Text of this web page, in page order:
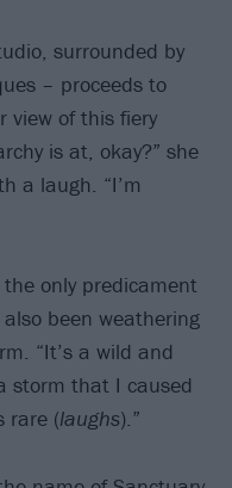
surrounded by
– proceeds to
view of this fiery
is at, okay?” she
a laugh. “I’m
only predicament
also been weathering
“It’s a wild and
storm that I caused
rare (laughs).”